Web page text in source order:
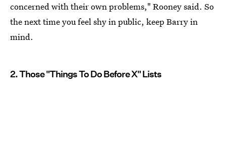
concerned with their own problems," Rooney said. So
the next time you feel shy in public, keep Barry in
mind.
2. Those "Things To Do Before X" Lists